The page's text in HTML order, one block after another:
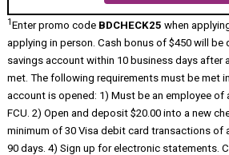
1Enter promo codeBDCHECK25 when
applying in person. Cash bonus of $450 will
savings account within 10 business days after
met. The following requirements must be met
account is opened: 1) Must be an employee of
FCU. 2) Open and deposit $20.00 into a new
minimum of 30 Visa debit card transactions of
90 days. 4) Sign up for electronic statements.